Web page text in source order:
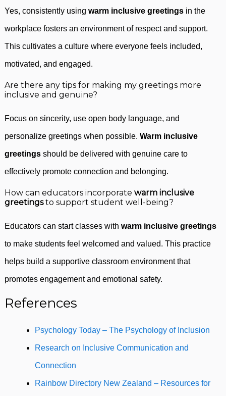
Yes, consistently using warm inclusive greetings in the
workplace fosters an environment of respect and support.
This cultivates a culture where everyone feels included,
motivated, and engaged.
Are there any tips for making my greetings more
inclusive and genuine?
Focus on sincerity, use open body language, and
personalize greetings when possible. Warm inclusive
greetings should be delivered with genuine care to
effectively promote connection and belonging.
How can educators incorporate warm inclusive
greetingsto support student well-being?
Educators can start classes with warm inclusive greetings
to make students feel welcomed and valued. This practice
helps build a supportive classroom environment that
promotes engagement and emotional safety.
References
Psychology Today – The Psychology of Inclusion
Research on Inclusive Communication and
Connection
Rainbow Directory New Zealand – Resources for